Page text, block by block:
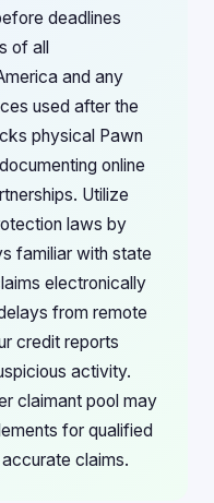
deadlines
of all
and any
used after the
physical Pawn
online
Utilize
laws by
familiar with state
electronically
from remote
credit reports
activity.
claimant pool may
for qualified
claims.